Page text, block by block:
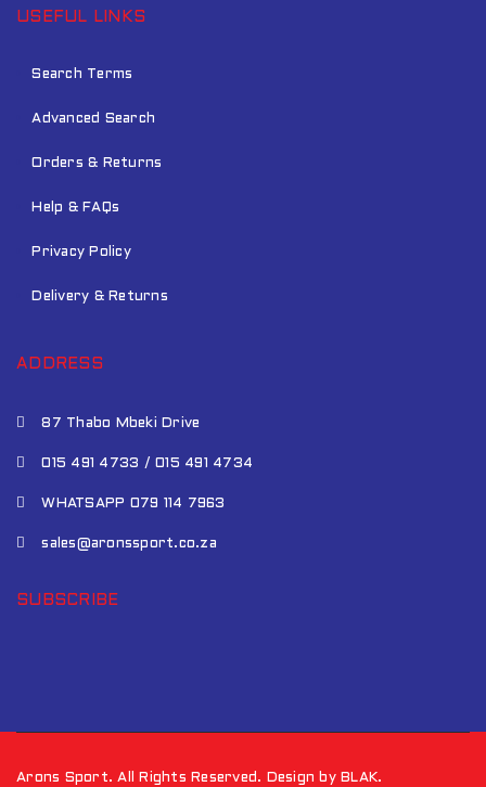
USEFUL LINKS
Search Terms
Advanced Search
Orders & Returns
Help & FAQs
Privacy Policy
Delivery & Returns
ADDRESS
87 Thabo Mbeki Drive
015 491 4733 / 015 491 4734
WHATSAPP 079 114 7963
sales@aronssport.co.za
SUBSCRIBE
Arons Sport. All Rights Reserved. Design by BLAK.